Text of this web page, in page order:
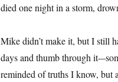
died one night in a storm,
Mike didn’t make it, but I still
days and thumb through it-
reminded of truths I know, but